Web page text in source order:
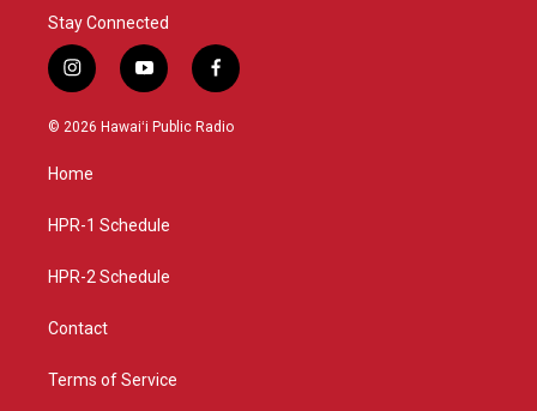
Stay Connected
i
n
s
g
a
y
o
u
f
a
c
© 2026 Hawaiʻi Public Radio
Home
HPR-1 Schedule
HPR-2 Schedule
Contact
Terms of Service